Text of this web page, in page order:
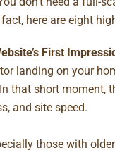
here are eight
First
landing on your
that short moment,
and site speed.
those with